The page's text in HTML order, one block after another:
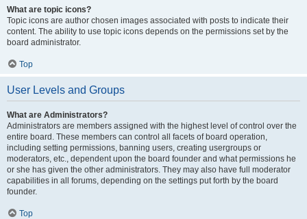
What are topic icons?
Topic icons are author chosen images associated with posts to indicate their
content. The ability to use topic icons depends on the permissions set by the
board administrator.
Top
User Levels and Groups
What are Administrators?
Administrators are members assigned with the highest level of control over the
entire board. These members can control all facets of board operation,
including setting permissions, banning users, creating usergroups or
moderators, etc., dependent upon the board founder and what permissions he
or she has given the other administrators. They may also have full moderator
capabilities in all forums, depending on the settings put forth by the board
founder.
Top